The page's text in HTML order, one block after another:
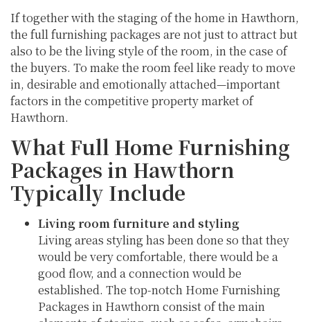
If together with the staging of the home in Hawthorn,
the full furnishing packages are not just to attract but
also to be the living style of the room, in the case of
the buyers. To make the room feel like ready to move
in, desirable and emotionally attached—important
factors in the competitive property market of
Hawthorn.
What Full Home Furnishing
Packages in Hawthorn
Typically Include
Living room furniture and styling
Living areas styling has been done so that they
would be very comfortable, there would be a
good flow, and a connection would be
established. The top-notch Home Furnishing
Packages in Hawthorn consist of the main